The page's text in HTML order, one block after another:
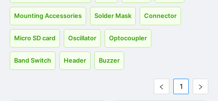
Mounting Accessories Solder Mask Connector
Micro SD card Oscillator Optocoupler
Band Switch Header Buzzer
1